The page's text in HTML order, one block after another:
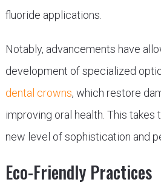
fluoride applications.
Notably, advancements have
development of specialized
dental crowns, which restore
improving oral health. This takes
new level of sophistication and
Eco-Friendly Practices